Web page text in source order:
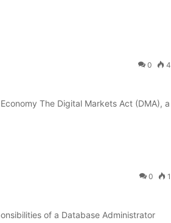
0 4
The Digital Markets Act (DMA), a
0 1
of a Database Administrator